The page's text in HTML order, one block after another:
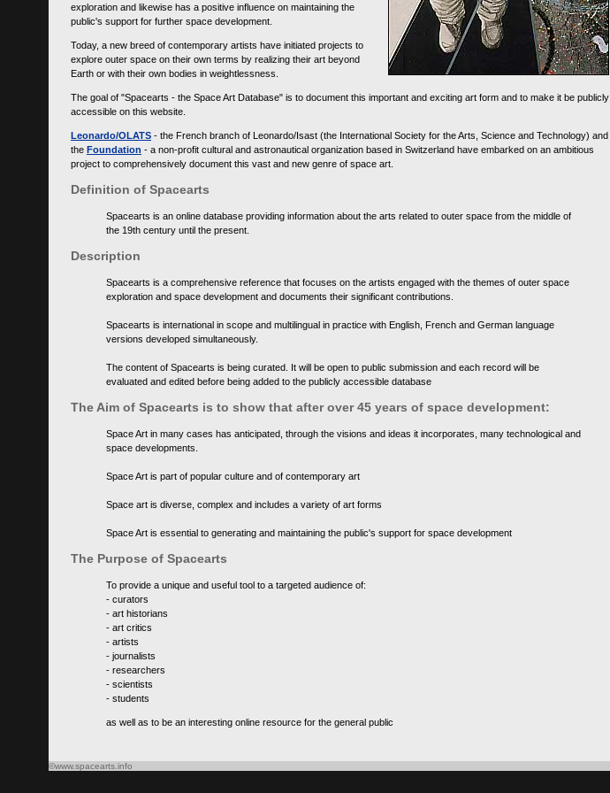
exploration and likewise has a positive influence on maintaining the
public's support for further space development.
Today, a new breed of contemporary artists have initiated projects to
explore outer space on their own terms by realizing their art beyond
Earth or with their own bodies in weightlessness.
The goal of "Spacearts - the Space Art Database" is to document this important and exciting art form and to make it be publicly
accessible on this website.
Leonardo/OLATS - the French branch of Leonardo/Isast (the International Society for the Arts, Science and Technology) and
the Foundation - a non-profit cultural and astronautical organization based in Switzerland have embarked on an ambitious
project to comprehensively document this vast and new genre of space art.
Definition of Spacearts
Spacearts is an online database providing information about the arts related to outer space from the middle of
the 19th century until the present.
Description
Spacearts is a comprehensive reference that focuses on the artists engaged with the themes of outer space
exploration and space development and documents their significant contributions.
Spacearts is international in scope and multilingual in practice with English, French and German language
versions developed simultaneously.
The content of Spacearts is being curated. It will be open to public submission and each record will be
evaluated and edited before being added to the publicly accessible database
The Aim of Spacearts is to show that after over 45 years of space development:
Space Art in many cases has anticipated, through the visions and ideas it incorporates, many technological and
space developments.
Space Art is part of popular culture and of contemporary art
Space art is diverse, complex and includes a variety of art forms
Space Art is essential to generating and maintaining the public's support for space development
The Purpose of Spacearts
To provide a unique and useful tool to a targeted audience of:
- curators
- art historians
- art critics
- artists
- journalists
- researchers
- scientists
- students
as well as to be an interesting online resource for the general public
©www.spacearts.info